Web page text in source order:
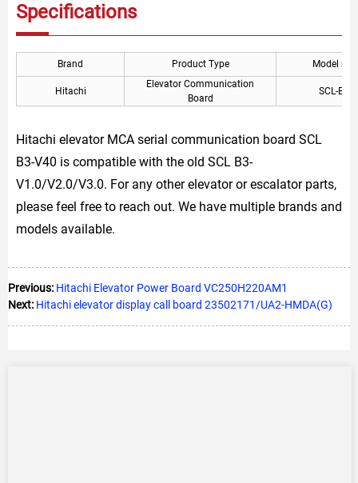
Specifications
Brand Product Type Model
Hitachi
Elevator Communication
Board
SCL-B3
Hitachi elevator MCA serial communication board SCL
B3-V40 is compatible with the old SCL B3-
V1.0/V2.0/V3.0. For any other elevator or escalator parts,
please feel free to reach out. We have multiple brands and
models available.
Previous: Hitachi Elevator Power Board VC250H220AM1
Next: Hitachi elevator display call board 23502171/UA2-HMDA(G)